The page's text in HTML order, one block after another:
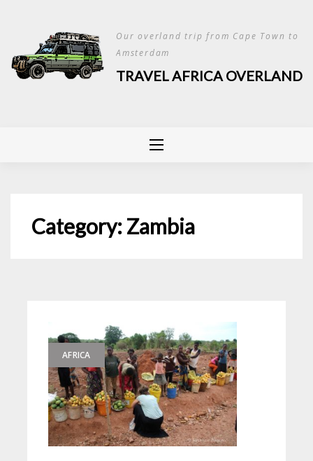
Our overland trip from Cape Town to
Amsterdam
TRAVEL AFRICA OVERLAND
Category:Zambia
AFRICA